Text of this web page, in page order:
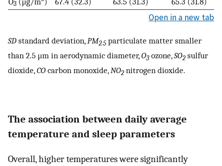
3
Open in a new tab
SD standard deviation,PM2.5particulate matter smaller
than 2.5 μm in aerodynamic diameter,O3ozone,SO2sulfur
dioxide,CO carbon monoxide,NO2nitrogen dioxide.
The association between daily average
temperature and sleep parameters
Overall, higher temperatures were significantly